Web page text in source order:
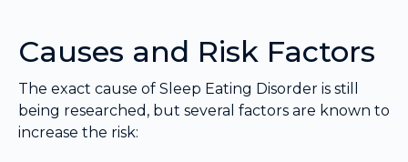
Causes and Risk Factors
The exact cause of Sleep Eating Disorder is still
being researched, but several factors are known to
increase the risk: